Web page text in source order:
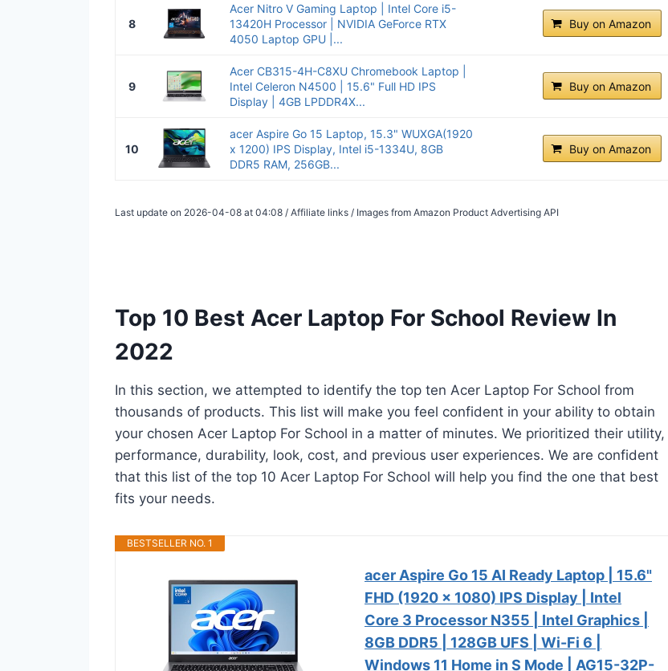
8
Acer Nitro V Gaming Laptop | Intel Core i5-
13420H Processor | NVIDIA GeForce RTX
4050 Laptop GPU |...
Buy on Amazon
9
Acer CB315-4H-C8XU Chromebook Laptop |
Intel Celeron N4500 | 15.6" Full HD IPS
Display | 4GB LPDDR4X...
Buy on Amazon
10
acer Aspire Go 15 Laptop, 15.3" WUXGA(1920
x 1200) IPS Display, Intel i5-1334U, 8GB
DDR5 RAM, 256GB...
Buy on Amazon
Last update on 2026-04-08 at 04:08 / Affiliate links / Images from Amazon Product Advertising API
Top 10 Best Acer Laptop For School Review In
2022
In this section, we attempted to identify the top ten Acer Laptop For School from
thousands of products. This list will make you feel confident in your ability to obtain
your chosen Acer Laptop For School in a matter of minutes. We prioritized their utility,
performance, durability, look, cost, and previous user experiences. We are confident
that this list of the top 10 Acer Laptop For School will help you find the one that best
fits your needs.
BESTSELLER NO. 1
acer Aspire Go 15 AI Ready Laptop | 15.6"
FHD (1920 x 1080) IPS Display | Intel
Core 3 Processor N355 | Intel Graphics |
8GB DDR5 | 128GB UFS | Wi-Fi 6 |
Windows 11 Home in S Mode | AG15-32P-